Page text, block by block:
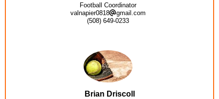
Football Coordinator
valnapier0818
gmail.com
(508) 649-0233
Brian Driscoll